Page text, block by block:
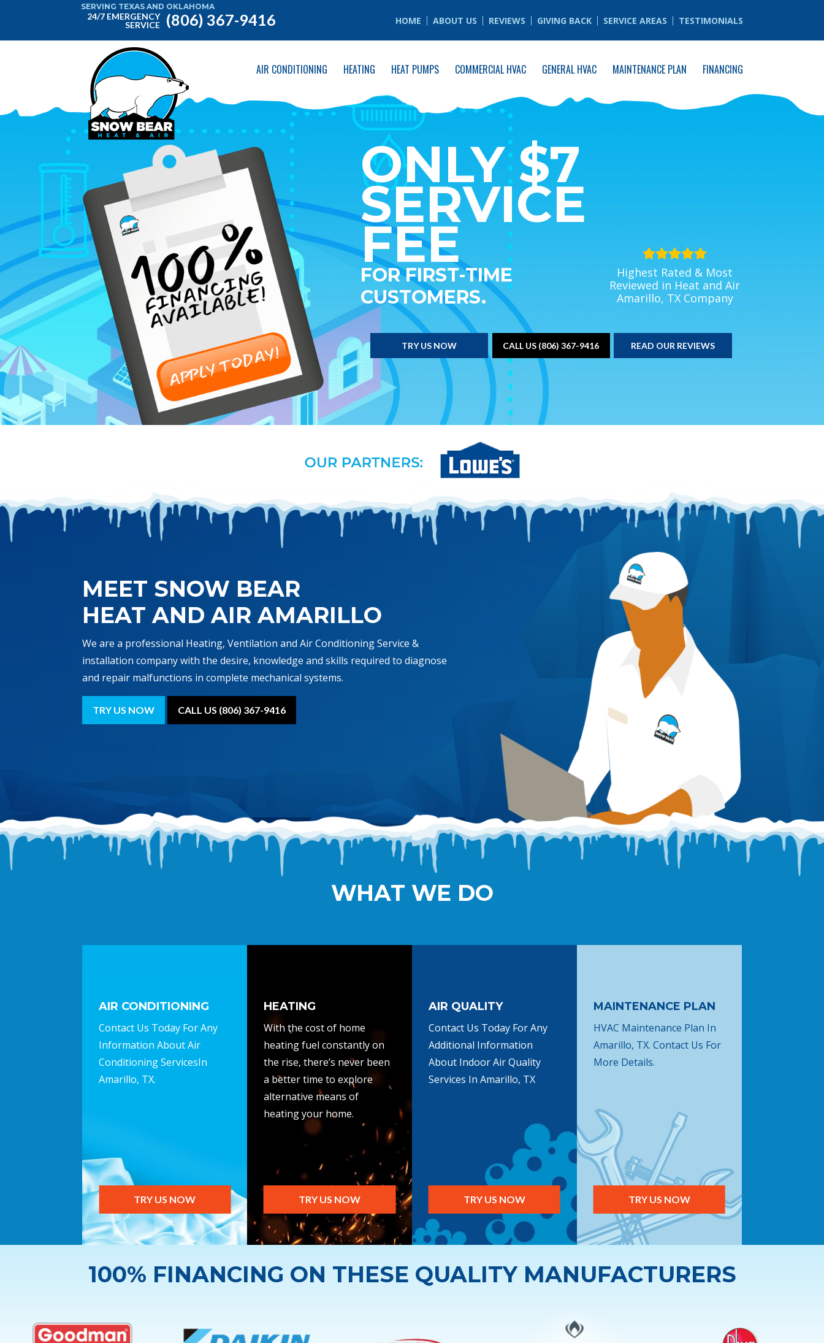
SERVING TEXAS AND OKLAHOMA
24/7 EMERGENCY
SERVICE
(806) 367-9416 HOME ABOUT US REVIEWS GIVING BACK SERVICE AREAS TESTIMONIALS
AIR CONDITIONING HEATING HEAT PUMPS COMMERCIAL HVAC GENERAL HVAC MAINTENANCE PLAN FINANCING
ONLY $7
SERVICE
FEE
FOR FIRST-TIME
CUSTOMERS.
Highest Rated & Most
Reviewed in Heat and Air
Amarillo, TX Company
TRY US NOW CALL US (806) 367-9416 READ OUR REVIEWS
MEET SNOW BEAR
HEAT AND AIR AMARILLO
We are a professional Heating, Ventilation and Air Conditioning Service &
installation company with the desire, knowledge and skills required to diagnose
and repair malfunctions in complete mechanical systems.
TRY US NOW CALL US (806) 367-9416
WHAT WE DO
AIR CONDITIONING
Contact Us Today For Any
Information About Air
Conditioning ServicesIn
Amarillo, TX.
TRY US NOW
HEATING
With the cost of home
heating fuel constantly on
the rise, there’s never been
a better time to explore
alternative means of
heating your home.
TRY US NOW
AIR QUALITY
Contact Us Today For Any
Additional Information
About Indoor Air Quality
Services In Amarillo, TX
TRY US NOW
MAINTENANCE PLAN
HVAC Maintenance Plan In
Amarillo, TX. Contact Us For
More Details.
TRY US NOW
100% FINANCING ON THESE QUALITY MANUFACTURERS